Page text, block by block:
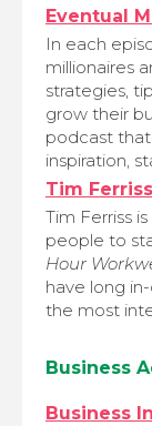
Eventual
In each
millionaires
strategies,
grow their
podcast
inspiration,
Tim
Tim Ferriss
people to
Hour
have long
the most
Business
Business